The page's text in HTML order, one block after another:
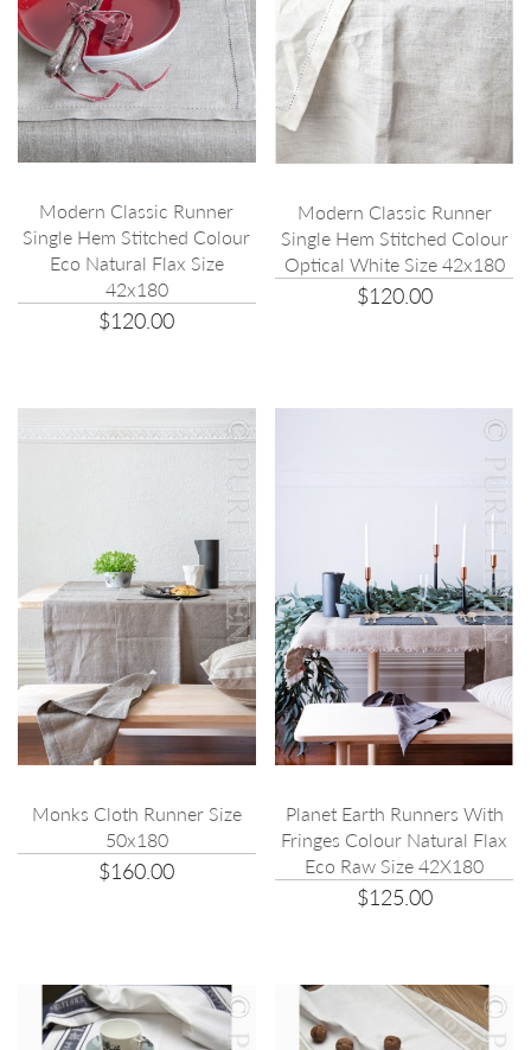
Modern Classic Runner
Single Hem Stitched Colour
Eco Natural Flax Size
42x180
$120.00
Modern Classic Runner
Single Hem Stitched Colour
Optical White Size 42x180
$120.00
Monks Cloth Runner Size
50x180
$160.00
Planet Earth Runners With
Fringes Colour Natural Flax
Eco Raw Size 42X180
$125.00